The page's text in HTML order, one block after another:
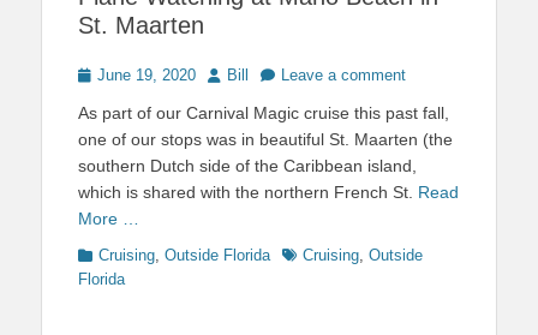
St. Maarten
Posted
June 19, 2020 Author
Bill Leave a comment
As part of our Carnival Magic cruise this past fall,
one of our stops was in beautiful St. Maarten (the
southern Dutch side of the Caribbean island,
which is shared with the northern French St. Read
More …
Categories
Cruising, Outside Florida TagsCruising, Outside
Florida